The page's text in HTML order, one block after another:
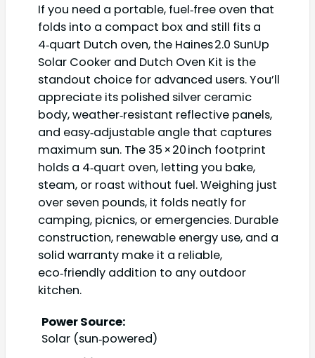
If you need a portable, fuel‑free oven that
folds into a compact box and still fits a
4‑quart Dutch oven, the Haines 2.0 SunUp
Solar Cooker and Dutch Oven Kit is the
standout choice for advanced users. You’ll
appreciate its polished silver ceramic
body, weather‑resistant reflective panels,
and easy‑adjustable angle that captures
maximum sun. The 35 × 20 inch footprint
holds a 4‑quart oven, letting you bake,
steam, or roast without fuel. Weighing just
over seven pounds, it folds neatly for
camping, picnics, or emergencies. Durable
construction, renewable energy use, and a
solid warranty make it a reliable,
eco‑friendly addition to any outdoor
kitchen.
Power Source:
Solar (sun‑powered)